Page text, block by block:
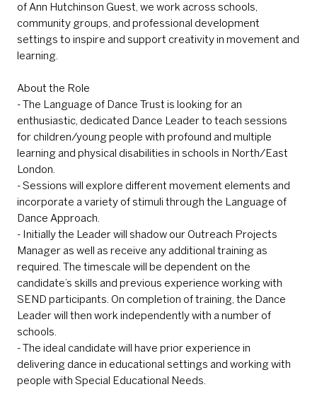
of Ann Hutchinson Guest, we work across schools,
community groups, and professional development
settings to inspire and support creativity in movement and
learning.
About the Role
- The Language of Dance Trust is looking for an
enthusiastic, dedicated Dance Leader to teach sessions
for children/young people with profound and multiple
learning and physical disabilities in schools in North/East
London.
- Sessions will explore different movement elements and
incorporate a variety of stimuli through the Language of
Dance Approach.
- Initially the Leader will shadow our Outreach Projects
Manager as well as receive any additional training as
required. The timescale will be dependent on the
candidate’s skills and previous experience working with
SEND participants. On completion of training, the Dance
Leader will then work independently with a number of
schools.
- The ideal candidate will have prior experience in
delivering dance in educational settings and working with
people with Special Educational Needs.